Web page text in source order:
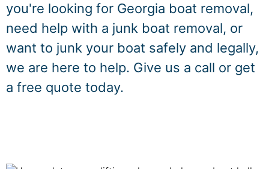
you're looking for Georgia boat removal,
need help with a junk boat removal, or
want to junk your boat safely and legally,
we are here to help. Give us a call or get
a free quote today.